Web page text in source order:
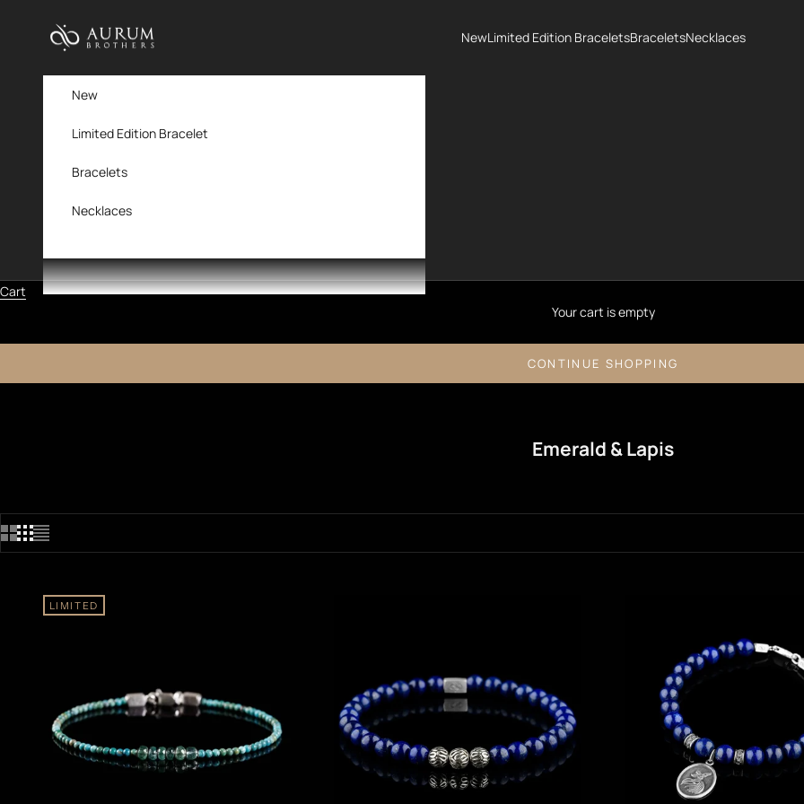
Aurum Brothers
NewLimited Edition BraceletsBraceletsNecklaces
New
Limited Edition Bracelet
Bracelets
Necklaces
Cart
Your cart is empty
CONTINUE SHOPPING
Emerald & Lapis
LIMITED